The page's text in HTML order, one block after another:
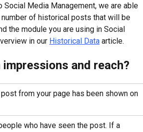
Media Management, we are able
of historical posts that will be
the module you are using in Social
in our Historical Data article.
and reach?
from your page has been shown on
who have seen the post. If a